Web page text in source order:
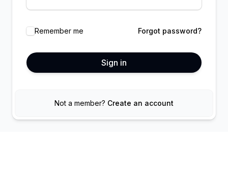
Remember me Forgot password?
Sign in
Not a member? Create an account